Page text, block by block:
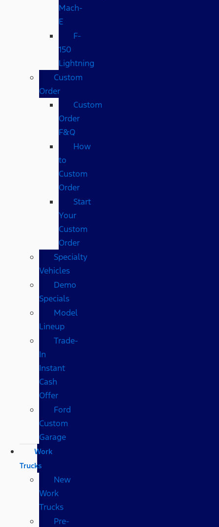
Mach-
E
F-
150
Lightning
Custom
Order
Custom
Order
F&Q
How
to
Custom
Order
Start
Your
Custom
Order
Specialty
Vehicles
Demo
Specials
Model
Lineup
Trade-
In
Instant
Cash
Offer
Ford
Custom
Garage
Work
Trucks
New
Work
Trucks
Pre-